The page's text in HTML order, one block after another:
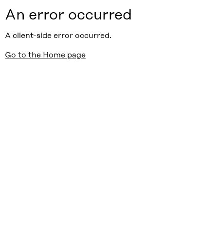
An error occurred
A client-side error occurred.
Go to the Home page